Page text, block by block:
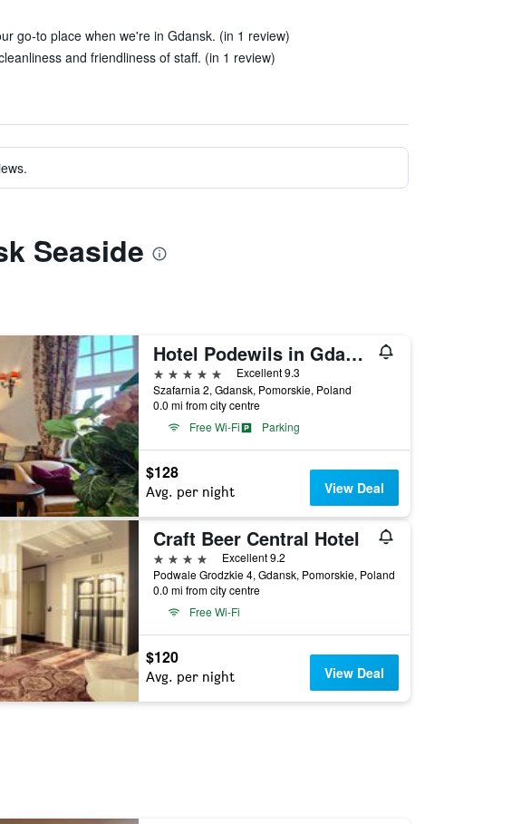
go-to place when we're in Gdansk. (in 1 review)
and friendliness of staff. (in 1 review)
Seaside
Hotel Podewils in Gdansk
5 stars
Excellent 9.3
Szafarnia 2, Gdansk, Pomorskie, Poland
0.0 mi from city centre
Free Wi-Fi
Parking
$128
Avg. per night View Deal
Craft Beer Central Hotel
4 stars
Excellent 9.2
Podwale Grodzkie 4, Gdansk, Pomorskie, Poland
0.0 mi from city centre
Free Wi-Fi
$120
Avg. per night View Deal